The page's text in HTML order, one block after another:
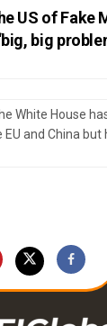
US of Fake
big
White House
and China but